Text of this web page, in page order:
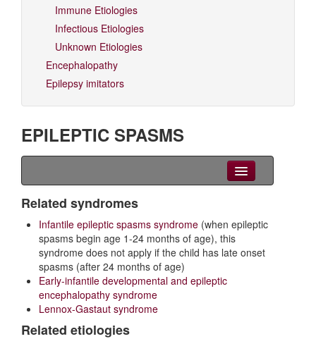
Immune Etiologies
Infectious Etiologies
Unknown Etiologies
Encephalopathy
Epilepsy imitators
EPILEPTIC SPASMS
Clinical Overview
Videos
EEG
Differential diagnoses
Related Syndromes
Related syndromes
Infantile epileptic spasms syndrome (when epileptic
spasms begin age 1-24 months of age), this
syndrome does not apply if the child has late onset
spasms (after 24 months of age)
Early-infantile developmental and epileptic
encephalopathy syndrome
Lennox-Gastaut syndrome
Related etiologies